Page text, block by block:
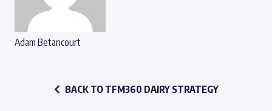
Adam Betancourt
BACK TO TFM360 DAIRY STRATEGY